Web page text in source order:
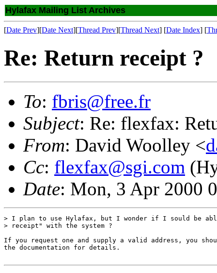
Hylafax Mailing List Archives
[Date Prev][Date Next][Thread Prev][Thread Next] [Date Index] [
Re: Return receipt ?
To: fbris@free.fr
Subject: Re: flexfax:
From: David Woolley <
Cc: flexfax@sgi.com
Date: Mon, 3 Apr 2000
> I plan to use Hylafax, but I wonder if I sould be
> receipt" with the system ?
If you request one and supply a valid address, you
the documentation for details.